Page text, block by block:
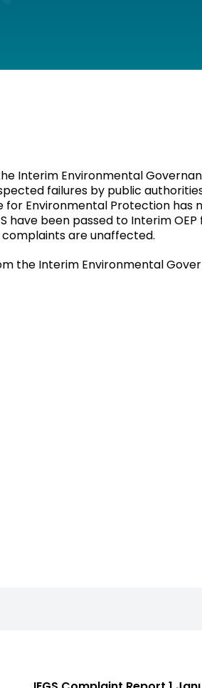
the Interim Environmental
failures by public
Environmental Protection has
have been passed to Interim
complaints are unaffected.
the Interim Environmental